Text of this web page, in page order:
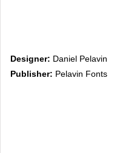
Designer: Daniel Pelavin
Publisher: Pelavin Fonts